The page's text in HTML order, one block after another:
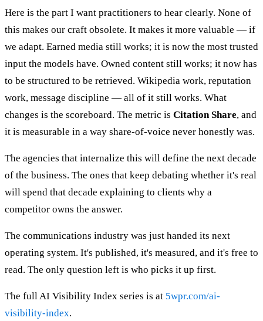
Here is the part I want practitioners to hear clearly. None of
this makes our craft obsolete. It makes it more valuable — if
we adapt. Earned media still works; it is now the most trusted
input the models have. Owned content still works; it now has
to be structured to be retrieved. Wikipedia work, reputation
work, message discipline — all of it still works. What
changes is the scoreboard. The metric is Citation Share, and
it is measurable in a way share-of-voice never honestly was.
The agencies that internalize this will define the next decade
of the business. The ones that keep debating whether it's real
will spend that decade explaining to clients why a
competitor owns the answer.
The communications industry was just handed its next
operating system. It's published, it's measured, and it's free to
read. The only question left is who picks it up first.
The full AI Visibility Index series is at 5wpr.com/ai-
visibility-index.